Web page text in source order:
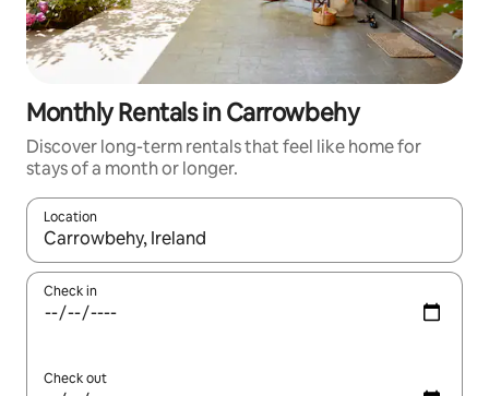
Monthly Rentals in Carrowbehy
Discover long-term rentals that feel like home for
stays of a month or longer.
Location
When results are available, navigate with the up and down
Check in
Check out